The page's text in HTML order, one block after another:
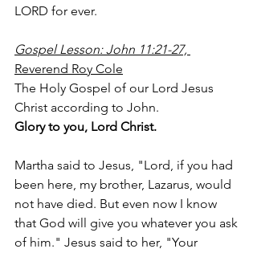
LORD for ever.
Gospel Lesson: John 11:21-27,
Reverend Roy Cole
The Holy Gospel of our Lord Jesus
Christ according to John.
Glory to you, Lord Christ.
Martha said to Jesus, "Lord, if you had
been here, my brother, Lazarus, would
not have died. But even now I know
that God will give you whatever you ask
of him." Jesus said to her, "Your